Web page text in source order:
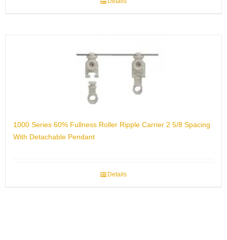
1000 Series 60% Fullness Roller Ripple Carrier 2 5/8 Spacing
With Detachable Pendant
Details